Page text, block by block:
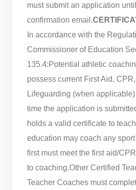
must submit an application
confirmation email.
In accordance with the
Commissioner of Education
135.4:Potential athletic
possess current First Aid,
Lifeguarding (when
time the application is
holds a valid certificate to
education may coach any
first must meet the first aid/
to coaching.Other Certified
Teacher Coaches must